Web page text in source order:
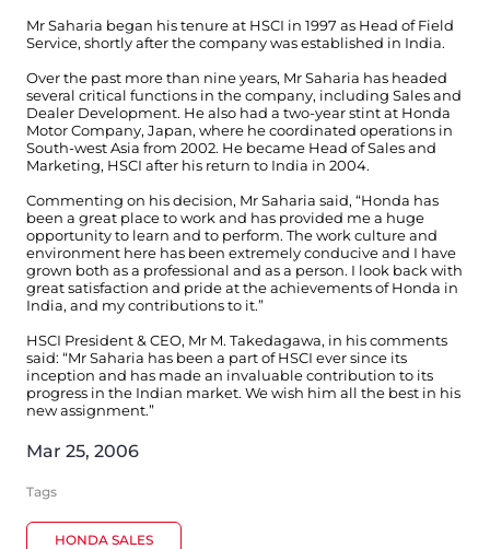
Mr Saharia began his tenure at HSCI in 1997 as Head of Field
Service, shortly after the company was established in India.
Over the past more than nine years, Mr Saharia has headed
several critical functions in the company, including Sales and
Dealer Development. He also had a two-year stint at Honda
Motor Company, Japan, where he coordinated operations in
South-west Asia from 2002. He became Head of Sales and
Marketing, HSCI after his return to India in 2004.
Commenting on his decision, Mr Saharia said, “Honda has
been a great place to work and has provided me a huge
opportunity to learn and to perform. The work culture and
environment here has been extremely conducive and I have
grown both as a professional and as a person. I look back with
great satisfaction and pride at the achievements of Honda in
India, and my contributions to it.”
HSCI President & CEO, Mr M. Takedagawa, in his comments
said: “Mr Saharia has been a part of HSCI ever since its
inception and has made an invaluable contribution to its
progress in the Indian market. We wish him all the best in his
new assignment.”
Mar 25, 2006
Tags
HONDA SALES